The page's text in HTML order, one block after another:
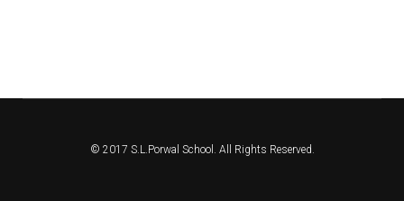
© 2017 S.L.Porwal School. All Rights Reserved.